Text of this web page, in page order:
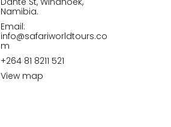
Namibia.
Email:
info@safariworldtours.co
m
+264 81 8211 521
View map